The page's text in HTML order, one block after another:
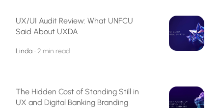
UX/UI Audit Review: What UNFCU
Said About UXDA
Linda • 2 min read
The Hidden Cost of Standing Still in
UX and Digital Banking Branding